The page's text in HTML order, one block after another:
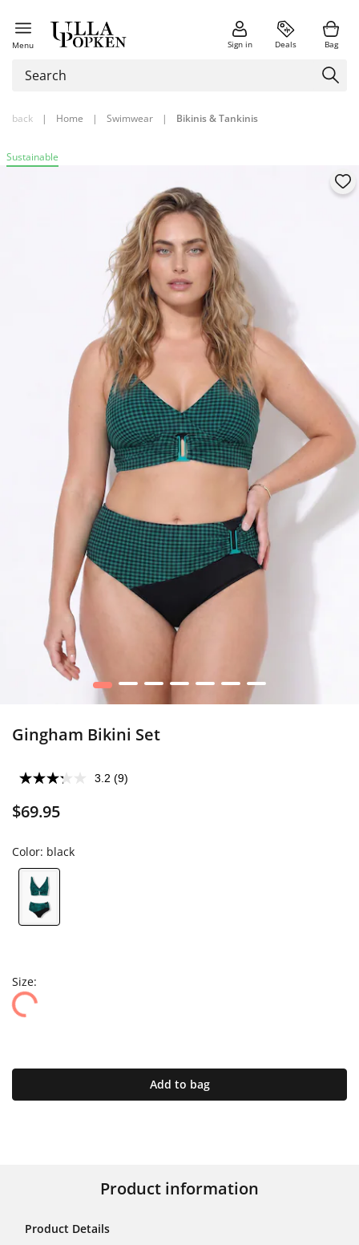
Menu Sign in Deals Bag
back | Home | Swimwear | Bikinis & Tankinis
Sustainable
1 2 3 4 5 6 7
Gingham Bikini Set
3.2 (9)
$69.95
Color: black
Size:
Add to bag
Product information
Product Details